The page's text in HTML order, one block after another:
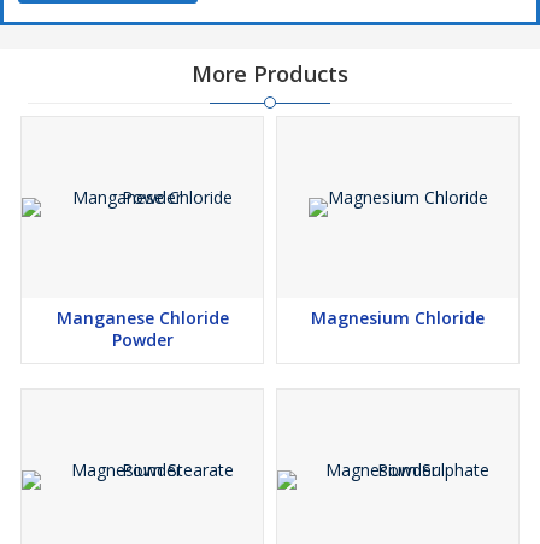
More Products
Manganese Chloride
Powder
Magnesium Chloride